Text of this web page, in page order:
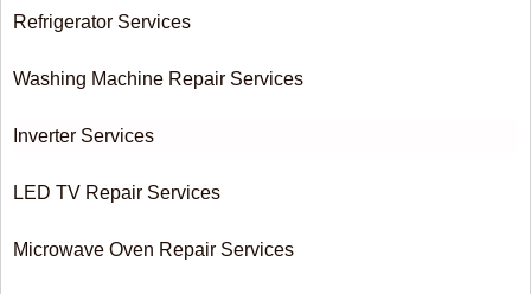
Refrigerator Services
Washing Machine Repair Services
Inverter Services
LED TV Repair Services
Microwave Oven Repair Services